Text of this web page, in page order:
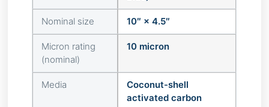
Nominal size 10″ × 4.5″
Micron rating
(nominal)
10 micron
Media
Coconut-shell
activated carbon